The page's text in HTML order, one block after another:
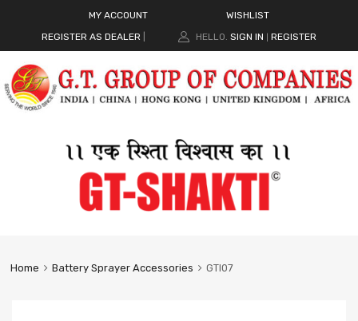
MY ACCOUNT
WISHLIST
REGISTER AS DEALER
HELLO. SIGN IN REGISTER
Home Battery Sprayer Accessories GTI07